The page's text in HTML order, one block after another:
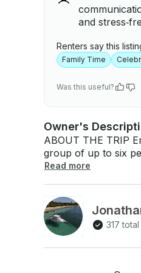
and
Renters say this
Family Time
Was this useful?
Owner's
ABOUT THE TRIP
group of up to six
cold drinks, Snacks, and
Inbox), Whether
music, this trip promises a
Coast Guard
Read more
317